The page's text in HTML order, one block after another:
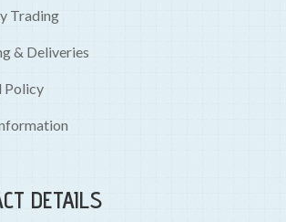
Trading
& Deliveries
Policy
DETAILS